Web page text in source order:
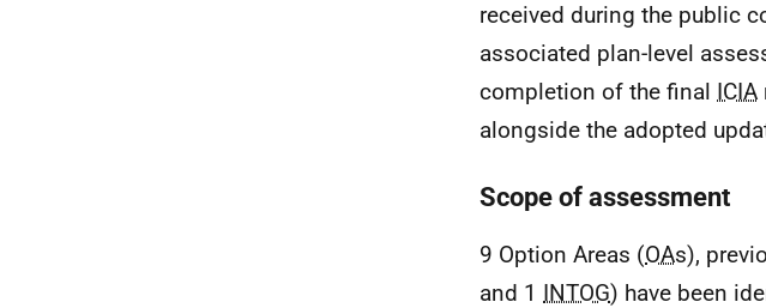
received during the public
associated plan-level
completion of the final ICIA
alongside the adopted
Scope of assessment
9 Option Areas (OAs),
and 1 INTOG) have been